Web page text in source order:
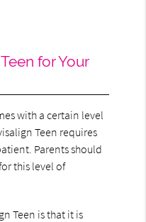
for Your
with a certain level
Teen requires
Parents should
this level of
Teen is that it is